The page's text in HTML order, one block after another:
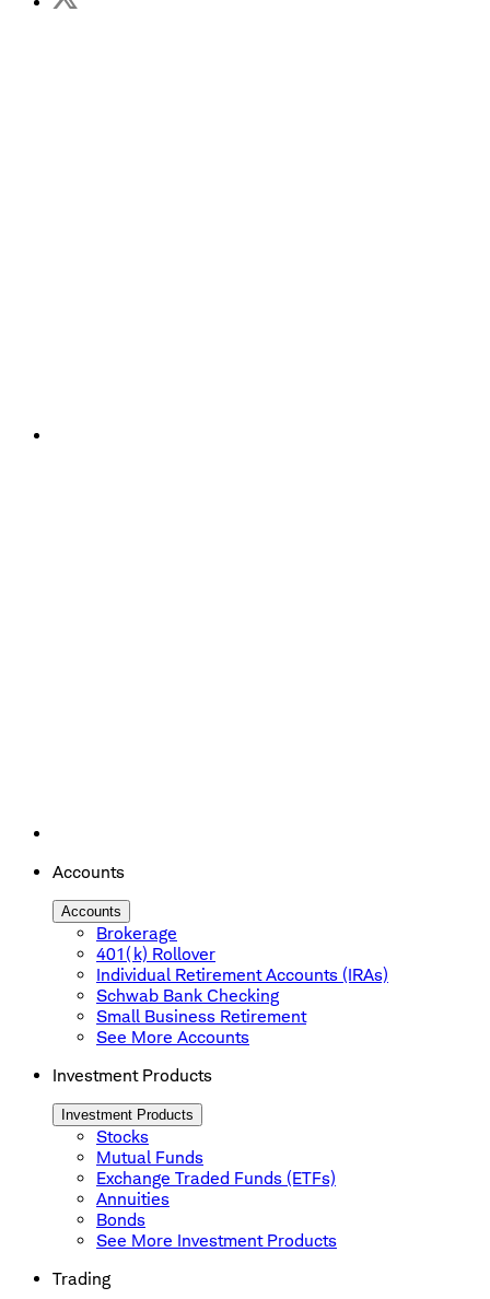
Accounts
Accounts
Brokerage
401(k) Rollover
Individual Retirement Accounts (IRAs)
Schwab Bank Checking
Small Business Retirement
See More Accounts
Investment Products
Investment Products
Stocks
Mutual Funds
Exchange Traded Funds (ETFs)
Annuities
Bonds
See More Investment Products
Trading